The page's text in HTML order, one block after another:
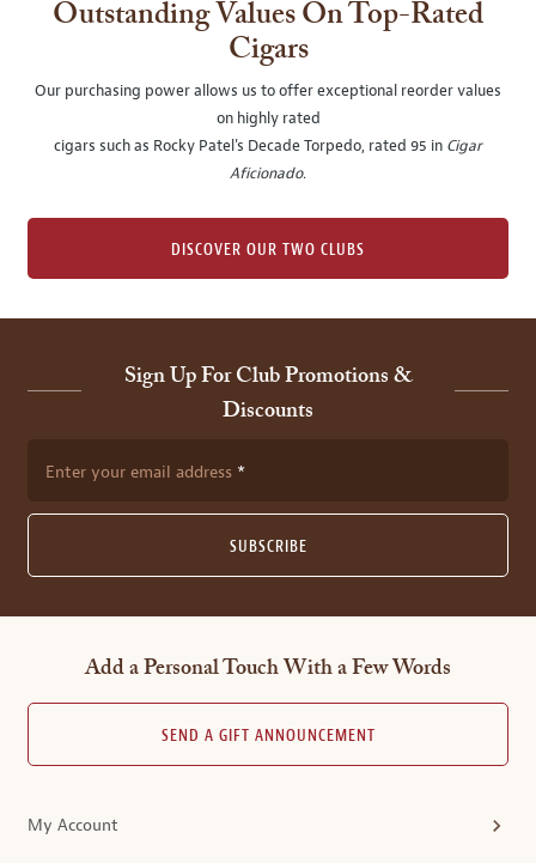
Outstanding Values On Top-Rated
Cigars
Our purchasing power allows us to offer exceptional reorder values
on highly rated
cigars such as Rocky Patel's Decade Torpedo, rated 95 in Cigar
Aficionado.
DISCOVER OUR TWO CLUBS
Sign Up For Club Promotions &
Discounts
Enter your email address
SUBSCRIBE
Add a Personal Touch With a Few Words
SEND A GIFT ANNOUNCEMENT
My Account